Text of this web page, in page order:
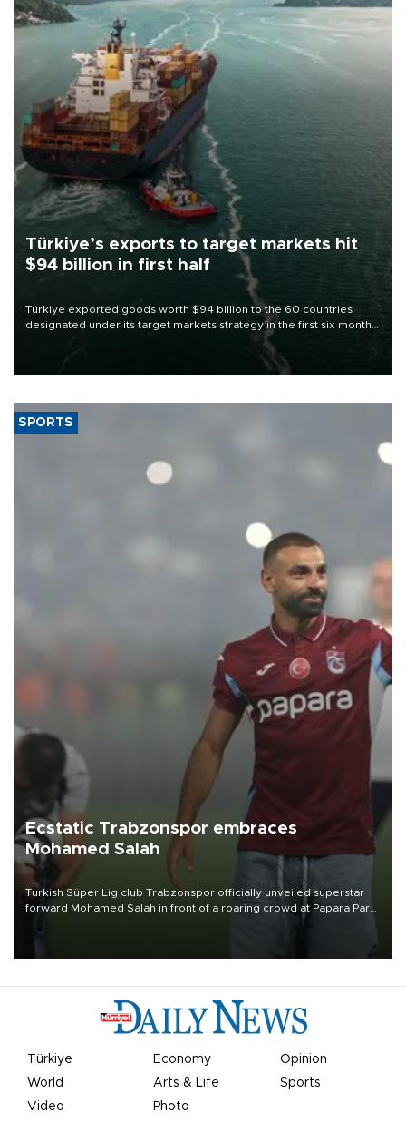
Türkiye’s exports to target markets hit
$94 billion in first half
Türkiye exported goods worth $94 billion to the 60 countries
designated under its target markets strategy in the first six months
of 2026, as part of efforts to diversify export destinations and
SPORTS
Ecstatic Trabzonspor embraces
Mohamed Salah
Turkish Süper Lig club Trabzonspor officially unveiled superstar
forward Mohamed Salah in front of a roaring crowd at Papara Park
Türkiye Economy
Opinion
World
Arts & Life
Sports
Video
Photo